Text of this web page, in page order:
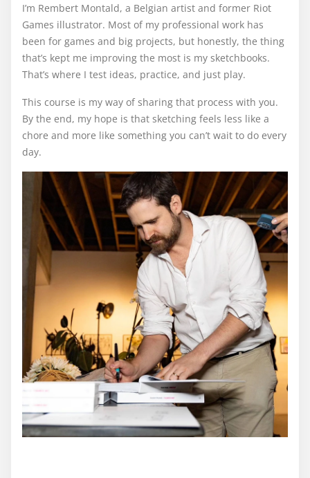
I’m Rembert Montald, a Belgian artist and former Riot
Games illustrator. Most of my professional work has
been for games and big projects, but honestly, the thing
that’s kept me improving the most is my sketchbooks.
That’s where I test ideas, practice, and just play.
This course is my way of sharing that process with you.
By the end, my hope is that sketching feels less like a
chore and more like something you can’t wait to do every
day.